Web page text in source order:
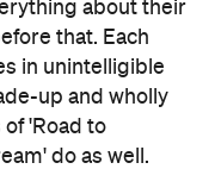
about their
that. Each
in unintelligible
up and wholly
'Road to
do as well.